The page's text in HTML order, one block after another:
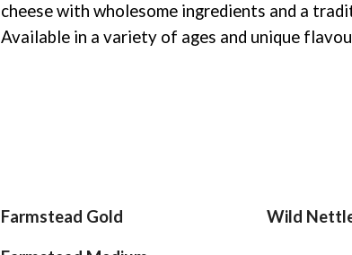
cheesewith wholesome ingredients and a
Available in a variety of ages and unique
Farmstead Gold Wild